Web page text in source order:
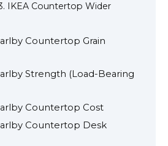
IKEA Countertop Wider
Countertop Grain
Strength (Load-Bearing
Countertop Cost
Countertop Desk